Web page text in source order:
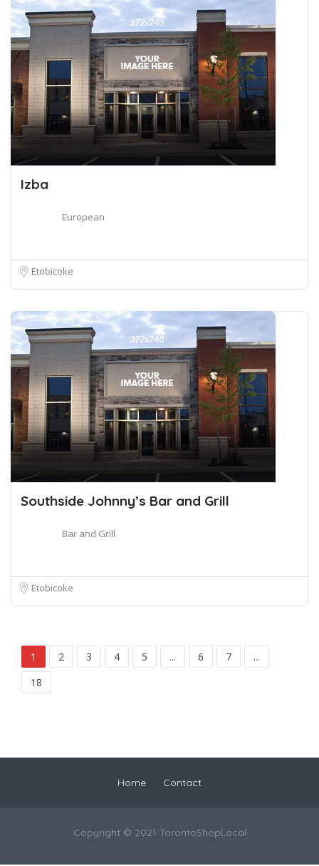
Izba
European
Etobicoke
Southside Johnny’s Bar and Grill
Bar and Grill
Etobicoke
1 2 3 4 5 ... 6 7
...
18
Home Contact
Copyright © 2021 TorontoShopLocal